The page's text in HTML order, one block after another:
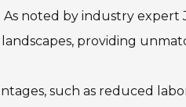
noted by industry expert
providing
such as reduced